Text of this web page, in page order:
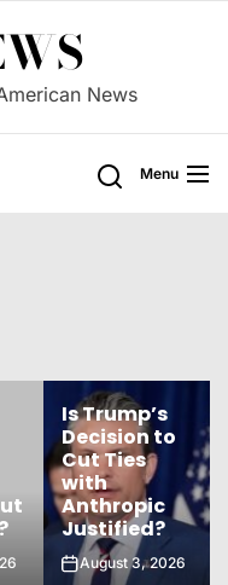
News
Menu
Is the
Government
Failing Our
Children’s
Education
Needs?
August 2, 2026